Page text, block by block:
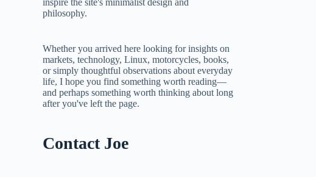
inspire the site's minimalist design and
philosophy.
Whether you arrived here looking for insights on
markets, technology, Linux, motorcycles, books,
or simply thoughtful observations about everyday
life, I hope you find something worth reading—
and perhaps something worth thinking about long
after you've left the page.
Contact Joe